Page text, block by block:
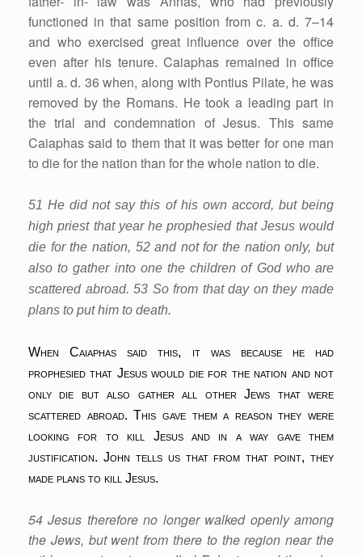
functioned in that same position from c. a. d. 7–14
and who exercised great influence over the office
even after his tenure. Caiaphas remained in office
until a. d. 36 when, along with Pontius Pilate, he was
removed by the Romans. He took a leading part in
the trial and condemnation of Jesus. This same
Caiaphas said to them that it was better for one man
to die for the nation than for the whole nation to die.
51 He did not say this of his own accord, but being
high priest that year he prophesied that Jesus would
die for the nation, 52 and not for the nation only, but
also to gather into one the children of God who are
scattered abroad. 53 So from that day on they made
plans to put him to death.
When Caiaphas said this, it was because he had
prophesied that Jesus would die for the nation and not
only die but also gather all other Jews that were
scattered abroad. This gave them a reason they were
looking for to kill Jesus and in a way gave them
justification. John tells us that from that point, they
made plans to kill Jesus.
54 Jesus therefore no longer walked openly among
the Jews, but went from there to the region near the